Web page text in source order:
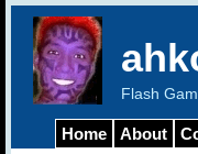
Flash
Home About